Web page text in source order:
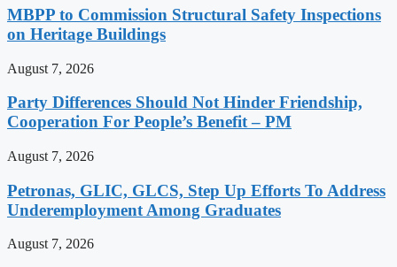
MBPP to Commission Structural Safety Inspections
on Heritage Buildings
August 7, 2026
Party Differences Should Not Hinder Friendship,
Cooperation For People’s Benefit – PM
August 7, 2026
Petronas, GLIC, GLCS, Step Up Efforts To Address
Underemployment Among Graduates
August 7, 2026